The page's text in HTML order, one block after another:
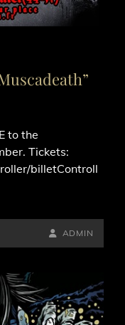
to the
Tickets:
billetControll
BY
LINE
BYLINE
ADMIN